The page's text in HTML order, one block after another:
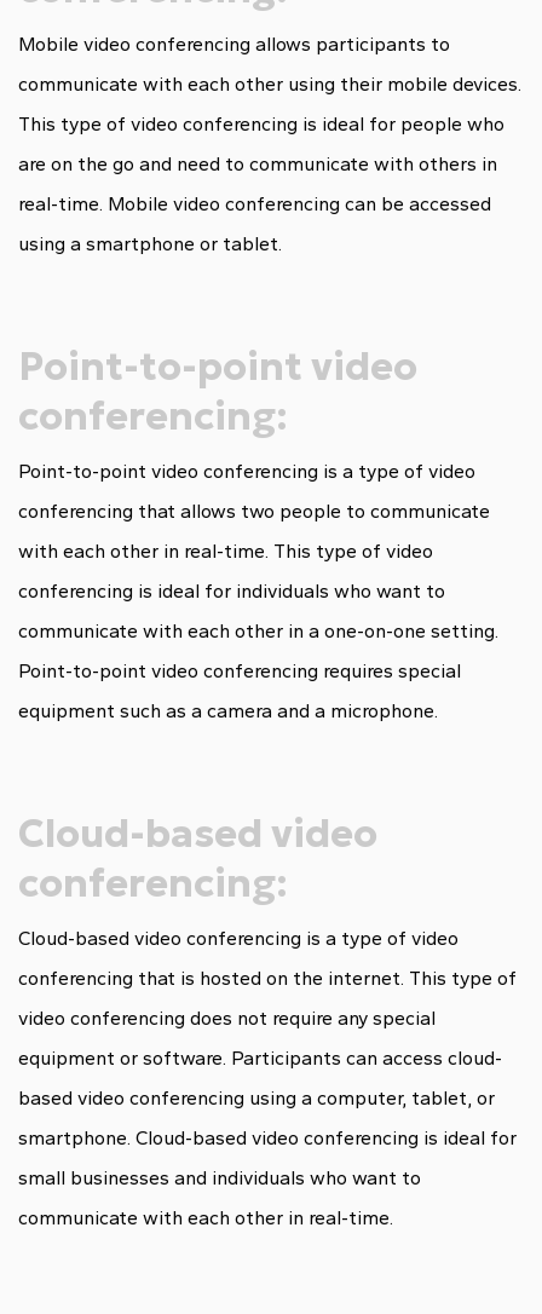
Mobile video conferencing allows participants to
communicate with each other using their mobile devices.
This type of video conferencing is ideal for people who
are on the go and need to communicate with others in
real-time. Mobile video conferencing can be accessed
using a smartphone or tablet.
Point-to-point video
conferencing:
Point-to-point video conferencing is a type of video
conferencing that allows two people to communicate
with each other in real-time. This type of video
conferencing is ideal for individuals who want to
communicate with each other in a one-on-one setting.
Point-to-point video conferencing requires special
equipment such as a camera and a microphone.
Cloud-based video
conferencing:
Cloud-based video conferencing is a type of video
conferencing that is hosted on the internet. This type of
video conferencing does not require any special
equipment or software. Participants can access cloud-
based video conferencing using a computer, tablet, or
smartphone. Cloud-based video conferencing is ideal for
small businesses and individuals who want to
communicate with each other in real-time.